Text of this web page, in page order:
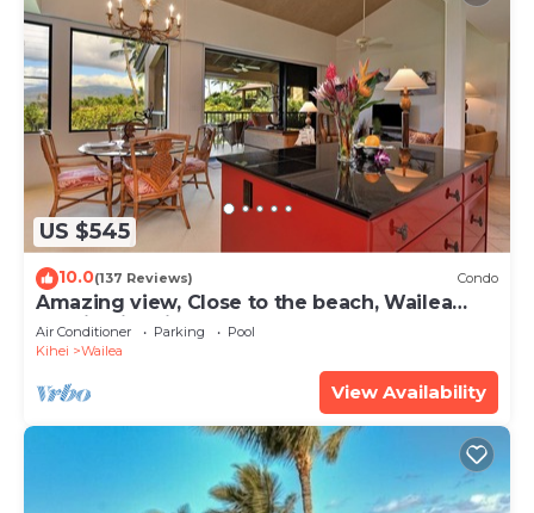
US $545
10.0(137 Reviews) Condo
Amazing view, Close to the beach, Wailea
Ekahi Unit 20i
Air Conditioner Parking
Pool
Kihei
Wailea
View Availability